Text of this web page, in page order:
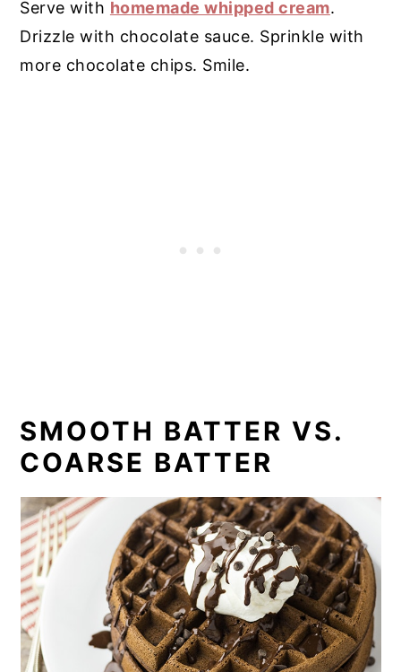
Serve with homemade whipped cream.
Drizzle with chocolate sauce. Sprinkle with
more chocolate chips. Smile.
SMOOTH BATTER VS.
COARSE BATTER